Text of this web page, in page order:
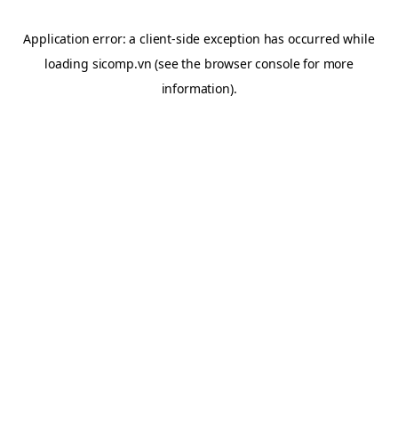
Application error: aclient-side exception has occurred while
loading sicomp.vn (see the browser consolefor more
information).